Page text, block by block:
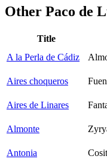
Other Paco de
Title
A la Perla de Cádiz
Aires choqueros
Aires de Linares
Almonte
Antonia